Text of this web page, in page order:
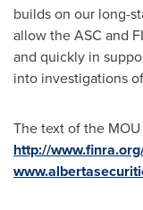
builds on our long-
allow the ASC and
and quickly in
into investigations
The text of the
http://